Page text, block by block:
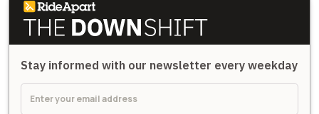
Stay informed with our newsletter every weekday